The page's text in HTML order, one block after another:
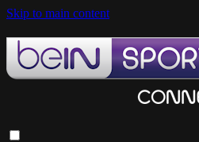
Skip to main content